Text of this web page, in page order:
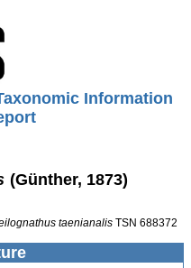
Information
(Günther, 1873)
taenianalis TSN 688372